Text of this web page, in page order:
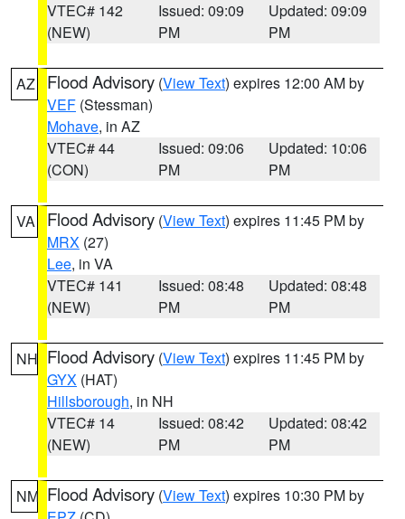
VTEC# 142
(NEW)
Issued: 09:09
PM
Updated: 09:09
PM
AZ Flood Advisory (View Text) expires 12:00 AM by
VEF (Stessman)
Mohave, in AZ
VTEC# 44
(CON)
Issued: 09:06
PM
Updated: 10:06
PM
VA Flood Advisory (View Text) expires 11:45 PM by
MRX (27)
Lee, in VA
VTEC# 141
(NEW)
Issued: 08:48
PM
Updated: 08:48
PM
NH Flood Advisory (View Text) expires 11:45 PM by
GYX (HAT)
Hillsborough, in NH
VTEC# 14
(NEW)
Issued: 08:42
PM
Updated: 08:42
PM
NM Flood Advisory (View Text) expires 10:30 PM by